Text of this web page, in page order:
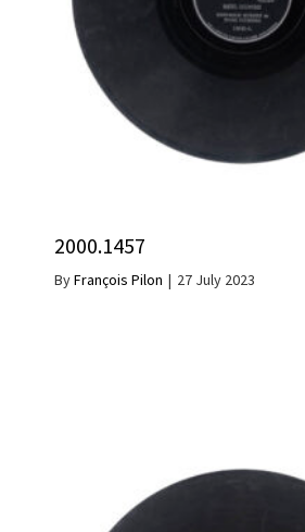
2000.1457
ByFrançois Pilon | 27 July 2023